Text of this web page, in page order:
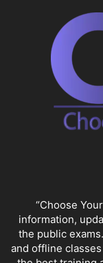
“Choose
information,
the public
and offline